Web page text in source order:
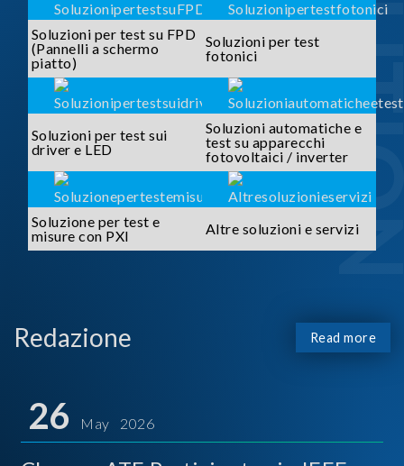
Soluzioni per test su FPD
(Pannelli a schermo
piatto)
Soluzioni per test
fotonici
Soluzioni per test sui
driver e LED
Soluzioni automatiche e
test su apparecchi
fotovoltaici / inverter
Soluzione per test e
misure con PXI
Altre soluzioni e servizi
Redazione Read more
26 May 2026